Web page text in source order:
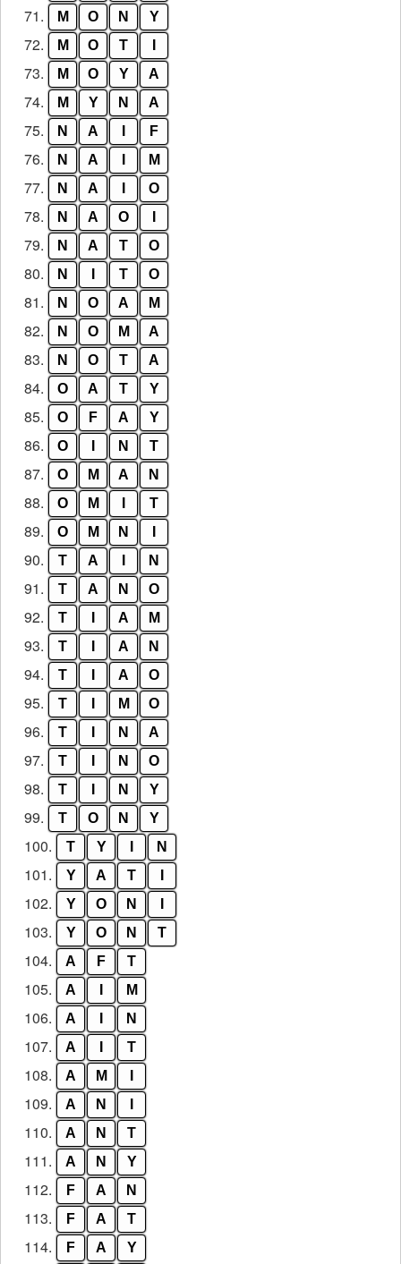
71. M O N Y
72. M O T
73. M O Y A
74. M Y N A
75. N A F
76. N A M
77. N A O
78. N A O
79. N A T O
80. N T O
81. N O A M
82. N O M A
83. N O T A
84. O A T Y
85. O F A Y
86. O N T
87. O M A N
88. O M T
89. O M N
90. T A N
91. T A N O
92. T A M
93. T A N
94. T A O
95. T M O
96. T N A
97. T N O
98. T N Y
99. T O N Y
100. T Y N
101. Y A T
102. Y O N
103. Y O N T
104. A F T
105. A M
106. A N
107. A T
108. A M
109. A N
110. A N T
111. A N Y
112. F A N
113. F A T
114. F A Y